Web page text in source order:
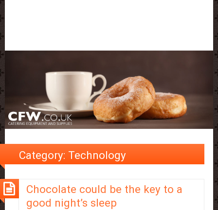
Category: Technology
Chocolate could be the key to a
good night’s sleep